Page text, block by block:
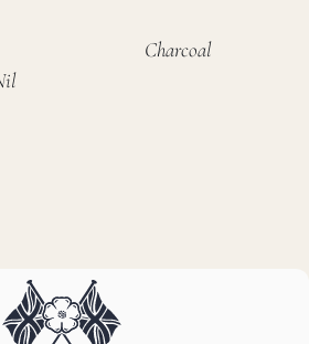
Charcoal